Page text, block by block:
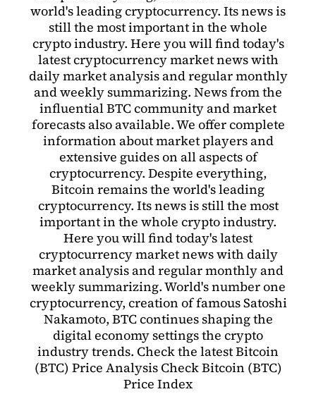
world's leading cryptocurrency. Its news is
still the most important in the whole
crypto industry. Here you will find today's
latest cryptocurrency market news with
daily market analysis and regular monthly
and weekly summarizing. News from the
influential BTC community and market
forecasts also available. We offer complete
information about market players and
extensive guides on all aspects of
cryptocurrency. Despite everything,
Bitcoin remains the world's leading
cryptocurrency. Its news is still the most
important in the whole crypto industry.
Here you will find today's latest
cryptocurrency market news with daily
market analysis and regular monthly and
weekly summarizing. World's number one
cryptocurrency, creation of famous Satoshi
Nakamoto, BTC continues shaping the
digital economy settings the crypto
industry trends. Check the latest Bitcoin
(BTC) Price Analysis Check Bitcoin (BTC)
Price Index